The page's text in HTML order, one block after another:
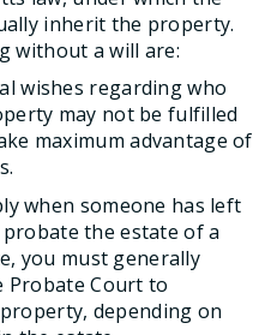
inherit the property.
without a will are:
wishes regarding who
may not be fulfilled
maximum advantage of
when someone has left
the estate of a
you must generally
Court to
depending on